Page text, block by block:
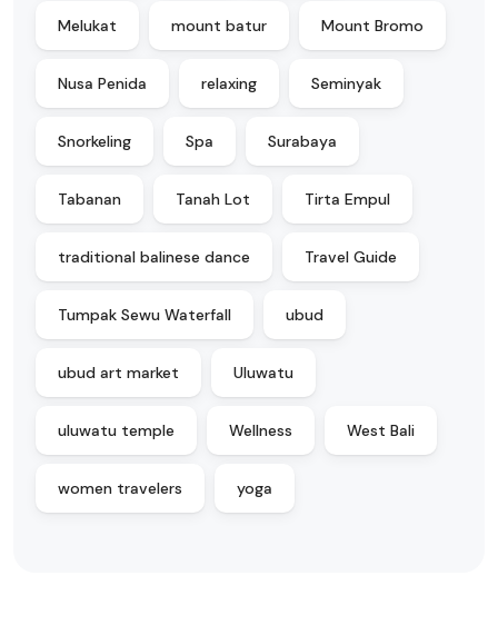
Melukat mount batur Mount Bromo
Nusa Penida relaxing Seminyak
Snorkeling Spa Surabaya
Tabanan Tanah Lot Tirta Empul
traditional balinese dance Travel Guide
Tumpak Sewu Waterfall ubud
ubud art market Uluwatu
uluwatu temple Wellness West Bali
women travelers yoga